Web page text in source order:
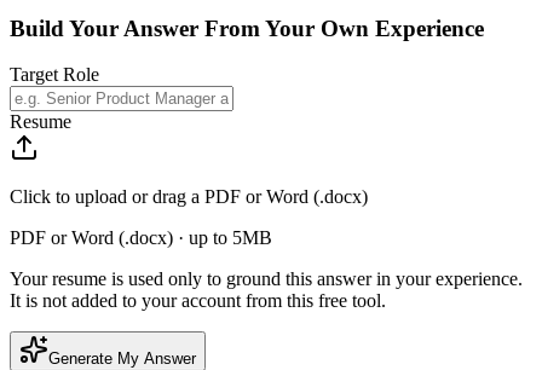
Build Your Answer From Your Own Experience
Target Role
Resume
Click to upload or drag a PDF or Word (.docx)
PDF or Word (.docx) · up to 5MB
Your resume is used only to ground this answer in your experience.
It is not added to your account from this free tool.
Generate My Answer